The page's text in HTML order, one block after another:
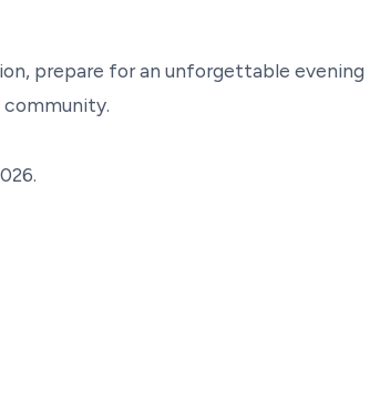
prepare for an unforgettable evening